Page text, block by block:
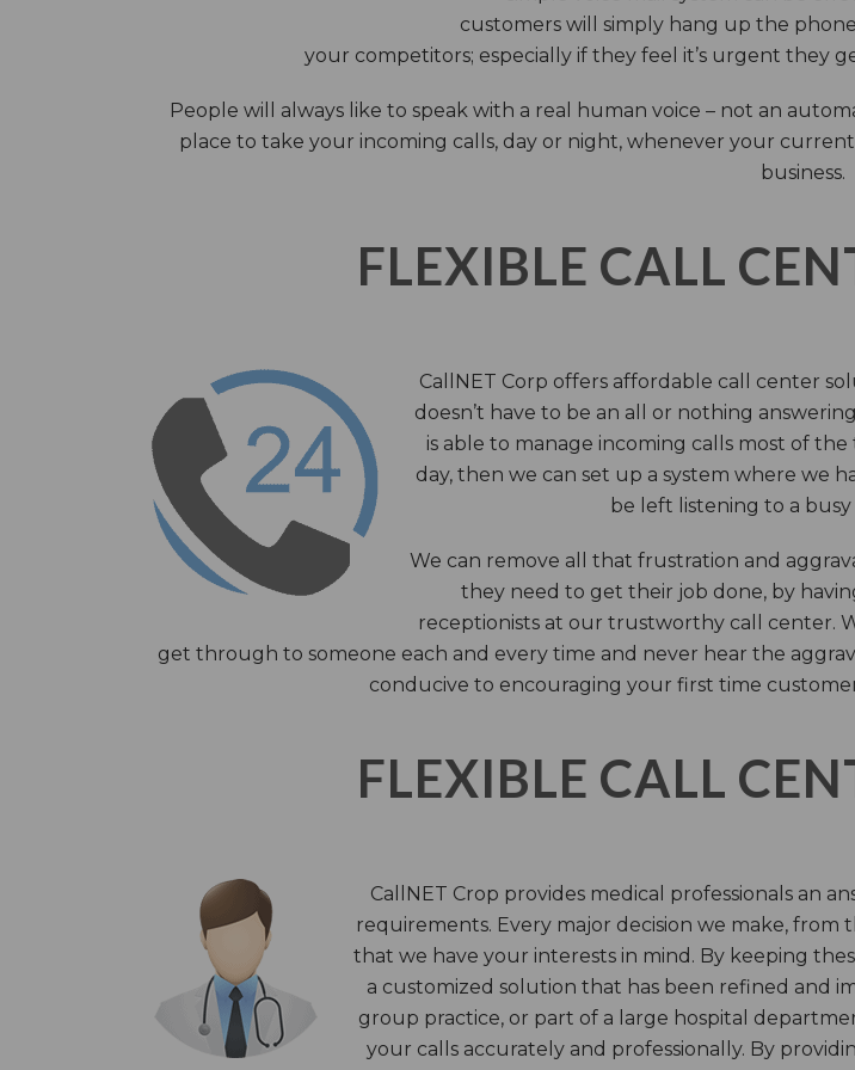
customers will simply hang up the
your competitors; especially if they feel it’s urgent they
People will always like to speak with a real human voice – not an
place to take your incoming calls, day or night, whenever your
business.
FLEXIBLE CALL
CallNET Corp offers affordable call center
doesn’t have to be an all or nothing
is able to manage incoming calls most of
day, then we can set up a system where we
be left listening to a
We can remove all that frustration and
they need to get their job done, by
receptionists at our trustworthy call center.
get through to someone each and every time and never hear the
conducive to encouraging your first time
FLEXIBLE CALL
CallNET Crop provides medical professionals an
requirements. Every major decision we make,
that we have your interests in mind. By keeping
a customized solution that has been refined and
group practice, or part of a large hospital
your calls accurately and professionally. By